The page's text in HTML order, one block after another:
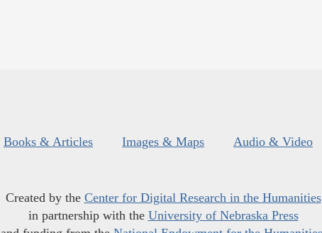
Books & Articles Images & Maps Audio & Video
Created by the Center for Digital Research in the Humanities
in partnership with the University of Nebraska Press